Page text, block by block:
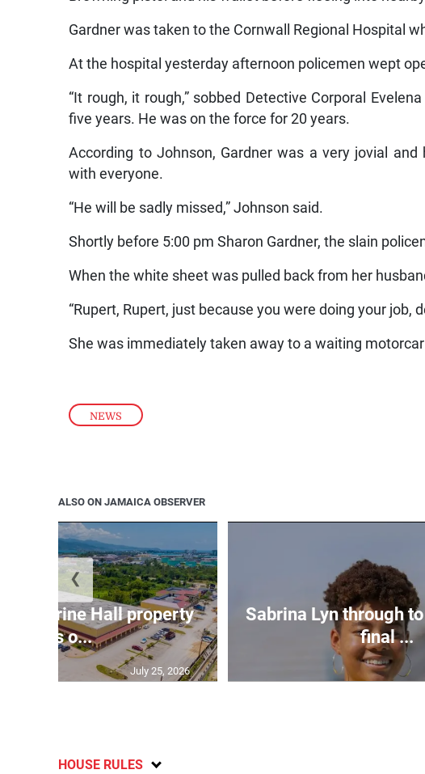
NEWS
Gardner was taken to the Cornwall Regional Hospital
At the hospital yesterday afternoon policemen wept
“It rough, it rough,” sobbed Detective Corporal
five years. He was on the force for 20 years.
According to Johnson, Gardner was a very jovial
with everyone.
“He will be sadly missed,” Johnson said.
Shortly before 5:00 pm Sharon Gardner, the slain
When the white sheet was pulled back from her
“Rupert, Rupert, just because you were doing your job,
She was immediately taken away to a waiting
ALSO ON JAMAICA OBSERVER
Catherine Hall property
goes o...
July 25, 2026
Sabrina Lyn through
final ...
❮
HOUSE RULES